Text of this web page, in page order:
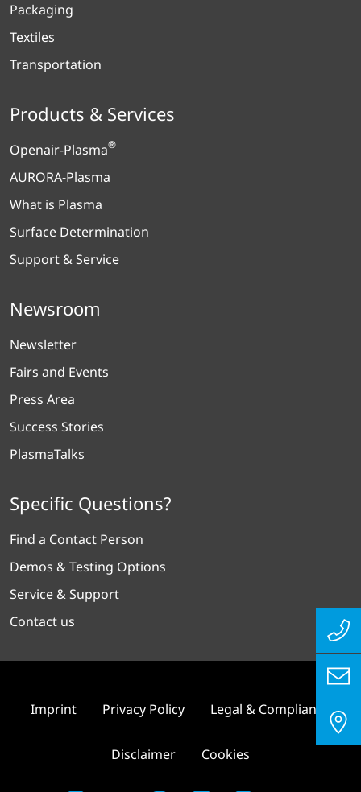
Packaging
Textiles
Transportation
Products & Services
Openair-Plasma®
AURORA-Plasma
What is Plasma
Surface Determination
Support & Service
Newsroom
Newsletter
Fairs and Events
Press Area
Success Stories
PlasmaTalks
Specific Questions?
Find a Contact Person
Demos & Testing Options
Service & Support
Contact us
Imprint Privacy Policy Legal & Compliance
Disclaimer Cookies